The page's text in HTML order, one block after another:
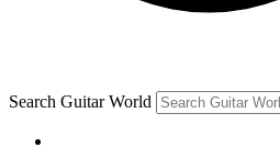
Search Guitar World